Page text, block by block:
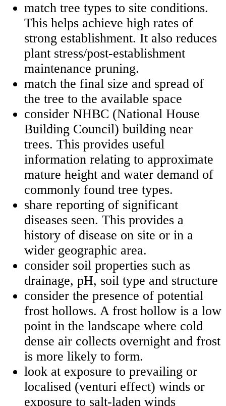
match tree types to site conditions.
This helps achieve high rates of
strong establishment. It also reduces
plant stress/post-establishment
maintenance pruning.
match the final size and spread of
the tree to the available space
consider NHBC (National House
Building Council) building near
trees. This provides useful
information relating to approximate
mature height and water demand of
commonly found tree types.
share reporting of significant
diseases seen. This provides a
history of disease on site or in a
wider geographic area.
consider soil properties such as
drainage, pH, soil type and structure
consider the presence of potential
frost hollows. A frost hollow is a low
point in the landscape where cold
dense air collects overnight and frost
is more likely to form.
look at exposure to prevailing or
localised (venturi effect) winds or
exposure to salt-laden winds